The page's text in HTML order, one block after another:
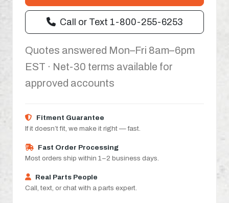
Call or Text 1-800-255-6253
Quotes answered Mon–Fri 8am–6pm
EST · Net-30 terms available for
approved accounts
Fitment Guarantee
If it doesn’t fit, we make it right — fast.
Fast Order Processing
Most orders ship within 1–2 business days.
Real Parts People
Call, text, or chat with a parts expert.